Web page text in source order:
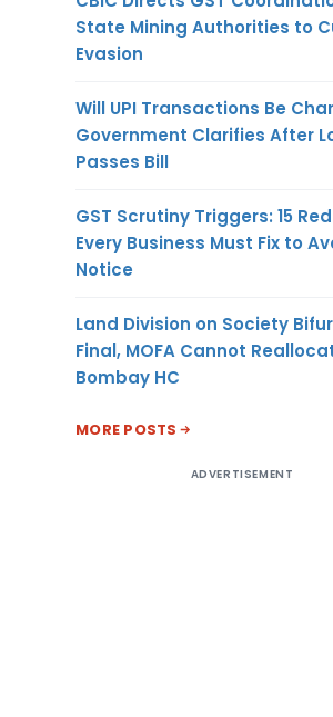
State Mining Authorities to
Evasion
Will UPI Transactions Be
Government Clarifies After
Passes Bill
GST Scrutiny Triggers: 15
Every Business Must Fix to
Notice
Land Division on Society
Final, MOFA Cannot
Bombay HC
MORE POSTS
ADVERTISEMENT